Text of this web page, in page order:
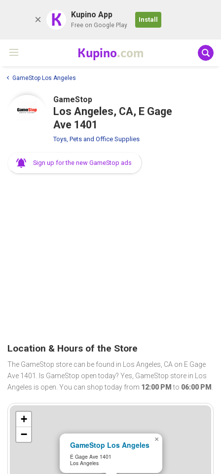
K Kupino App
Free on Google Play
Install
Kupino.com
GameStop Los Angeles
GameStop
Los Angeles, CA, E Gage
Ave 1401
Toys, Pets and Office Supplies
Sign up for the new GameStop ads
Location & Hours of the Store
The GameStop store can be found in Los Angeles, CA on E Gage
Ave 1401. Is GameStop open today? Yes, GameStop store in Los
Angeles is open. You can shop today from 12:00 PM to 06:00 PM .
GameStop Los Angeles
E Gage Ave 1401
Los Angeles
×
+
−